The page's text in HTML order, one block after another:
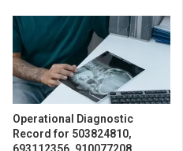
Operational Diagnostic
Record for 503824810,